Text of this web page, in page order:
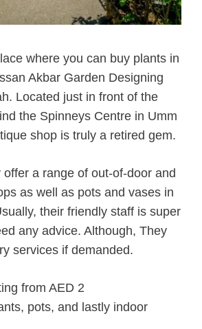
where you can buy plants in
Akbar Garden Designing
Located just in front of the
the Spinneys Centre in Umm
shop is truly a retired gem.
offer a range of out-of-door and
as well as pots and vases in
their friendly staff is super
any advice. Although, They
services if demanded.
from AED 2
pots, and lastly indoor